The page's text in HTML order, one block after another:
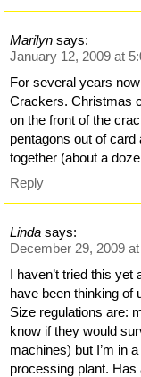
Marilyn says:
January 12, 2009 at
For several years
Crackers. Christmas
on the front of the
pentagons out of
together (about a
Reply
Linda says:
December 29, 2009
I haven’t tried this yet
have been thinking of
Size regulations are:
know if they would
machines) but I’m in
processing plant.